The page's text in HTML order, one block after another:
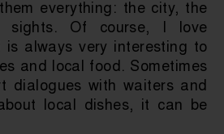
everything: the city, the
sights. Of course, I love
always very interesting to
and local food. Sometimes
dialogues with waiters and
local dishes, it can be